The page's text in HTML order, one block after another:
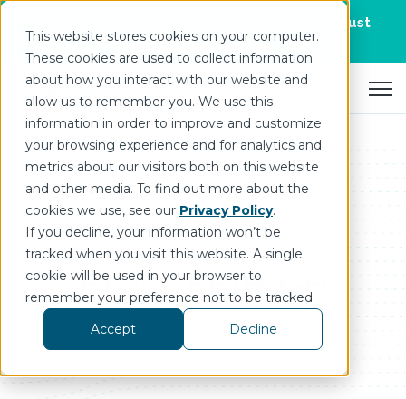
This website stores cookies on your computer.
These cookies are used to collect information
about how you interact with our website and
allow us to remember you. We use this
information in order to improve and customize
your browsing experience and for analytics and
metrics about our visitors both on this website
and other media. To find out more about the
cookies we use, see our Privacy Policy.
If you decline, your information won’t be
tracked when you visit this website. A single
cookie will be used in your browser to
remember your preference not to be tracked.
Accept
Decline
Join us for DataOps Day Atlanta on August
21.Register Today >
Press Release